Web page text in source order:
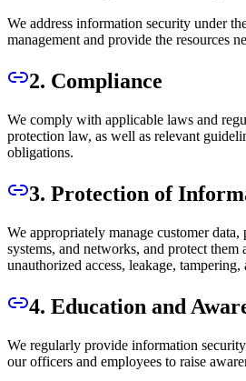
We address information security under
management and provide the resources
2. Compliance
We comply with applicable laws and
protection law, as well as relevant
obligations.
3. Protection of
We appropriately manage customer
systems, and networks, and protect them
unauthorized access, leakage, tampering,
4. Education and
We regularly provide information
our officers and employees to raise